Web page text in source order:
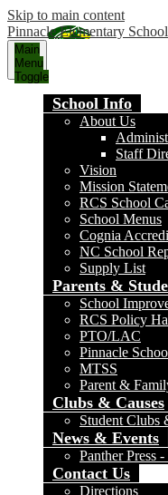
Skip to main content
Pinnacle Elementary School
Main
Menu
Toggle
School Info
About Us
Staff
Vision
Mission
RCS School
School Menus
Cognia
NC School
Supply List
Parents &
School
RCS Policy
PTO/LAC
Pinnacle
MTSS
Parent &
Clubs & Causes
Student Clubs
News & Events
Panther Press
Contact Us
Directions